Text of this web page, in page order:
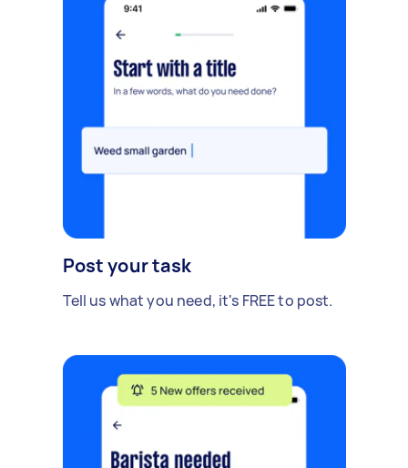
Post your task
Tell us what you need, it's FREE to post.